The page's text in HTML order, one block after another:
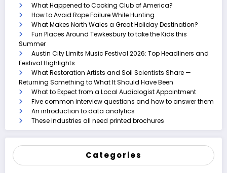
What Happened to Cooking Club of America?
How to Avoid Rope Failure While Hunting
What Makes North Wales a Great Holiday Destination?
Fun Places Around Tewkesbury to take the Kids this
Summer
Austin City Limits Music Festival 2026: Top Headliners and
Festival Highlights
What Restoration Artists and Soil Scientists Share —
Returning Something to What It Should Have Been
What to Expect from a Local Audiologist Appointment
Five common interview questions and how to answer them
An introduction to data analytics
These industries all need printed brochures
Categories